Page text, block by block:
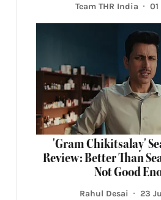
Team THR India
'Gram Chikitsalay'
Review: Better Than
Not Good
Rahul Desai 23